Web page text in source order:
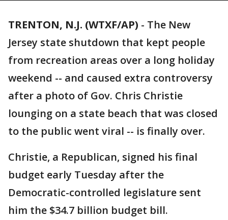
TRENTON, N.J. (WTXF/AP) - The New
Jersey state shutdown that kept people
from recreation areas over a long holiday
weekend -- and caused extra controversy
after a photo of Gov. Chris Christie
lounging on a state beach that was closed
to the public went viral -- is finally over.
Christie, a Republican, signed his final
budget early Tuesday after the
Democratic-controlled legislature sent
him the $34.7 billion budget bill.